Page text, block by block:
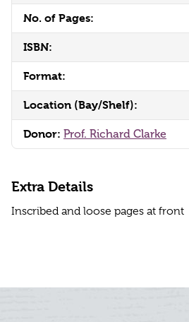
No. of Pages:
ISBN:
Format:
Location (Bay/Shelf):
Donor: Prof. Richard Clarke
Extra Details
Inscribed and loose pages at front